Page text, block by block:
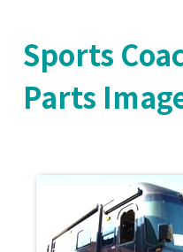
Sports
Parts